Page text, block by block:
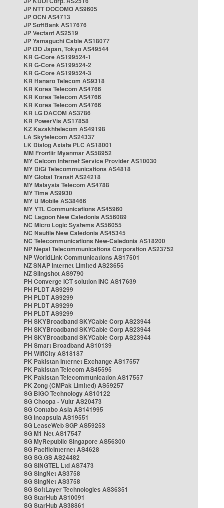
JP NTT DOCOMO AS9605
JP OCN AS4713
JP SoftBank AS17676
JP Vectant AS2519
JP Yamaguchi Cable AS18077
JP i3D Japan, Tokyo AS49544
KR G-Core AS199524-1
KR G-Core AS199524-2
KR G-Core AS199524-3
KR Hanaro Telecom AS9318
KR Korea Telecom AS4766
KR Korea Telecom AS4766
KR Korea Telecom AS4766
KR LG DACOM AS3786
KR PowerVis AS17858
KZ Kazakhtelecom AS49198
LA Skytelecom AS24337
LK Dialog Axiata PLC AS18001
MM Frontiir Myanmar AS58952
MY Celcom Internet Service Provider AS10030
MY DiGi Telecommunications AS4818
MY Global Transit AS24218
MY Malaysia Telecom AS4788
MY Time AS9930
MY U Mobile AS38466
MY YTL Communications AS45960
NC Lagoon New Caledonia AS56089
NC Micro Logic Systems AS56055
NC Nautile New Caledonia AS45345
NC Telecommunications New-Caledonia AS18200
NP Nepal Telecommunications Corporation AS23752
NP WorldLink Communications AS17501
NZ SNAP Internet Limited AS23655
NZ Slingshot AS9790
PH Converge ICT solution INC AS17639
PH PLDT AS9299
PH PLDT AS9299
PH PLDT AS9299
PH PLDT AS9299
PH SKYBroadband SKYCable Corp AS23944
PH SKYBroadband SKYCable Corp AS23944
PH SKYBroadband SKYCable Corp AS23944
PH Smart Broadband AS10139
PH WifiCity AS18187
PK Pakistan Internet Exchange AS17557
PK Pakistan Telecom AS45595
PK Pakistan Telecommunication AS17557
PK Zong (CMPak Limited) AS59257
SG BIGO Technology AS10122
SG Choopa - Vultr AS20473
SG Contabo Asia AS141995
SG Incapsula AS19551
SG LeaseWeb SGP AS59253
SG M1 Net AS17547
SG MyRepublic Singapore AS56300
SG PacificInternet AS4628
SG SG.GS AS24482
SG SINGTEL Ltd AS7473
SG SingNet AS3758
SG SingNet AS3758
SG SoftLayer Technologies AS36351
SG StarHub AS10091
SG StarHub AS38861